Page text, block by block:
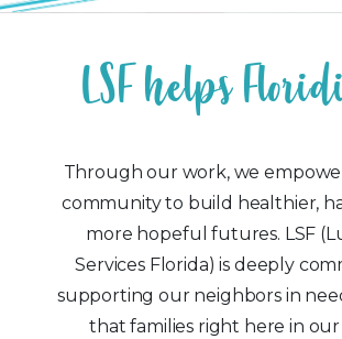
LSFhelpsFlorid
Through our work, we
community to build healthier,
more hopeful futures. LSF
Services Florida) is deeply
supporting our neighbors in
that families right here in our